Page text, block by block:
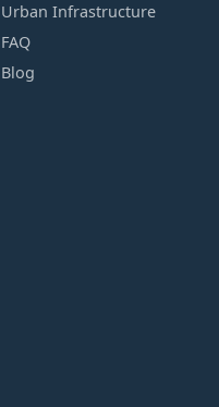
Urban Infrastructure
FAQ
Blog